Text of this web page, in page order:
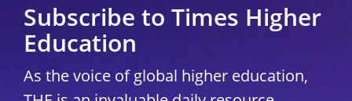
Subscribe to Times Higher
Education
As the voice of global higher education,